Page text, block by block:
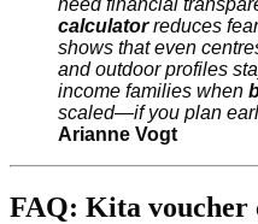
calculatorreduces
shows that even
and outdoor profiles
income families when
scaled—if you plan
Arianne Vogt
FAQ: Kita voucher